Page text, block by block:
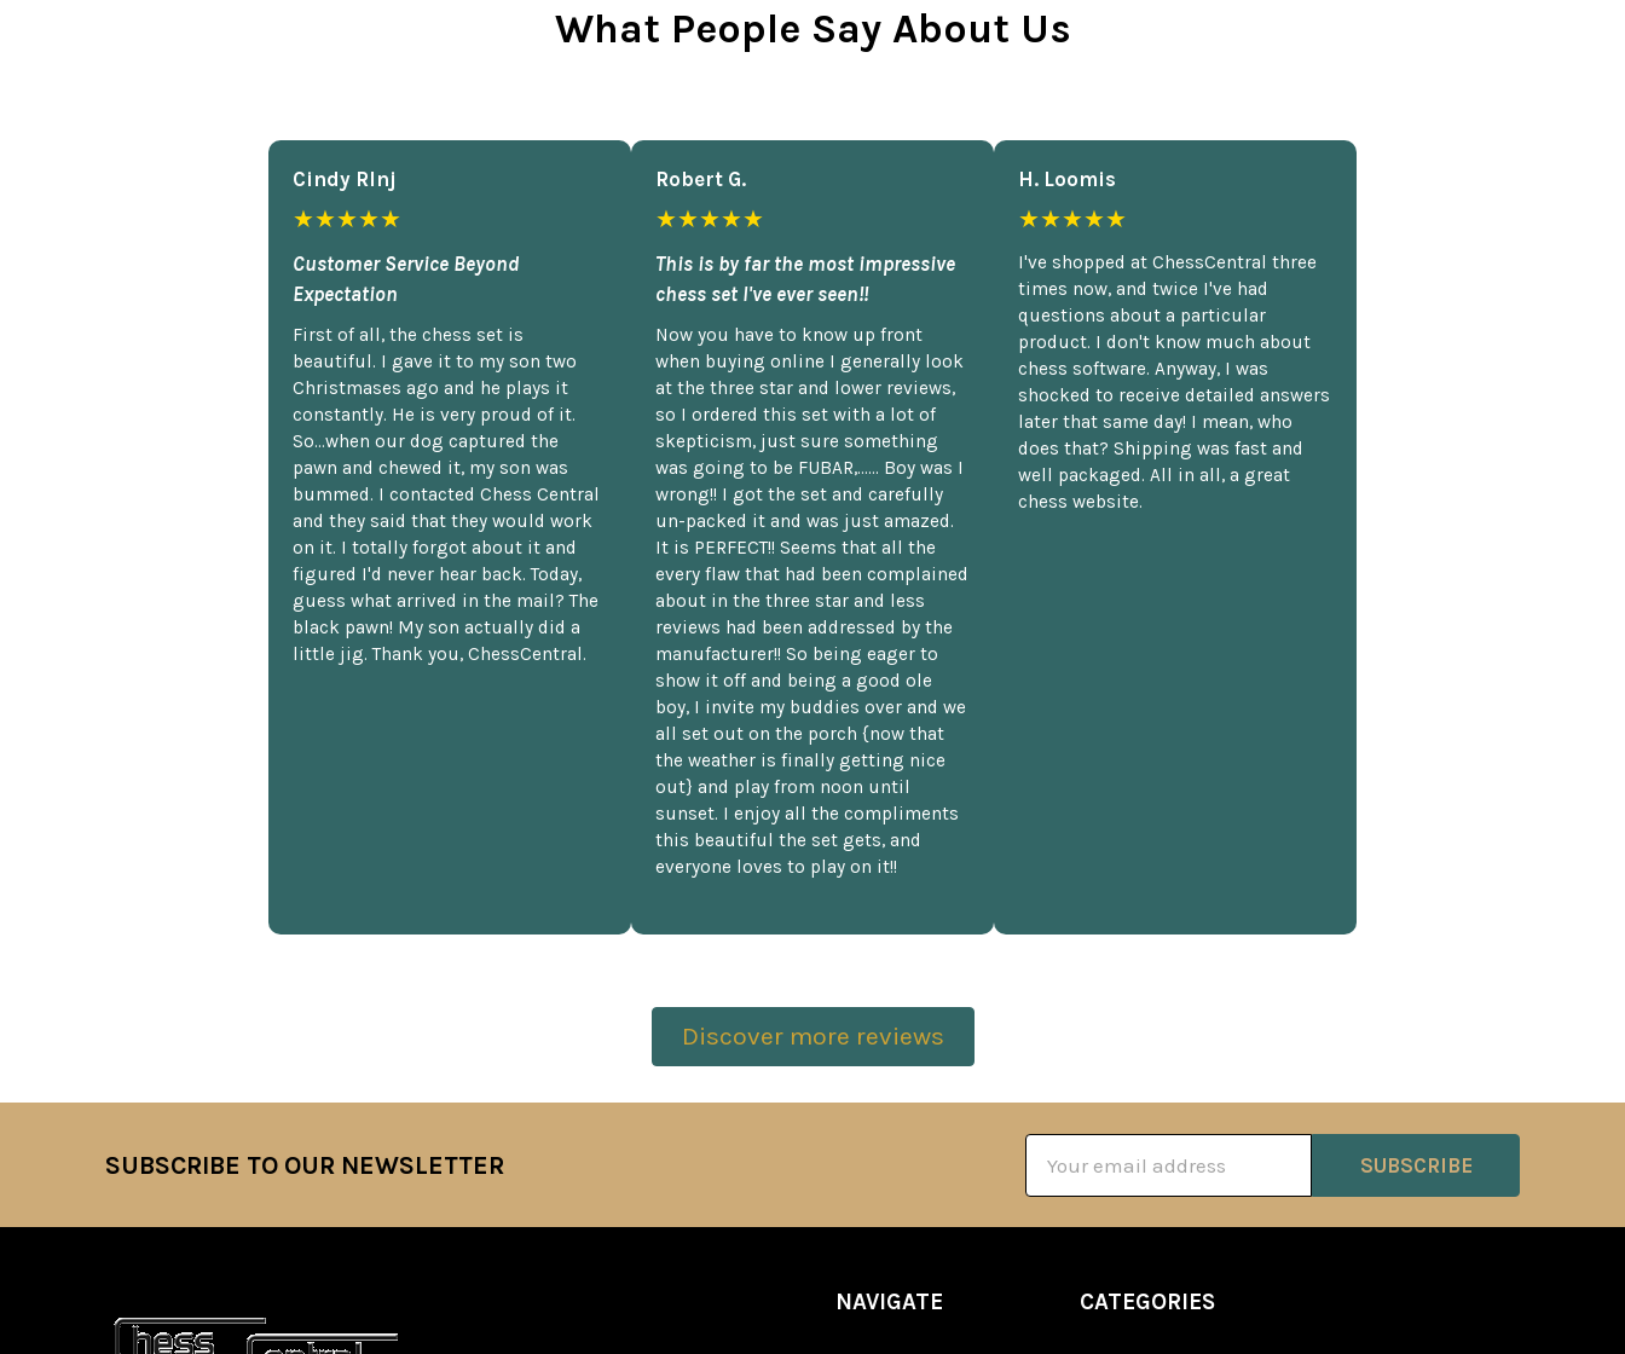
What People Say About Us
Cindy Rlnj
★★★★★
Customer Service Beyond
Expectation
First of all, the chess set is
beautiful. I gave it to my son two
Christmases ago and he plays it
constantly. He is very proud of it.
So...when our dog captured the
pawn and chewed it, my son was
bummed. I contacted Chess Central
and they said that they would work
on it. I totally forgot about it and
figured I'd never hear back. Today,
guess what arrived in the mail? The
black pawn! My son actually did a
little jig. Thank you, ChessCentral.
Robert G.
★★★★★
This is by far the most impressive
chess set I've ever seen!!
Now you have to know up front
when buying online I generally look
at the three star and lower reviews,
so I ordered this set with a lot of
skepticism, just sure something
was going to be FUBAR,...... Boy was I
wrong!! I got the set and carefully
un-packed it and was just amazed.
It is PERFECT!! Seems that all the
every flaw that had been complained
about in the three star and less
reviews had been addressed by the
manufacturer!! So being eager to
show it off and being a good ole
boy, I invite my buddies over and we
all set out on the porch {now that
the weather is finally getting nice
out} and play from noon until
sunset. I enjoy all the compliments
this beautiful the set gets, and
everyone loves to play on it!!
H. Loomis
★★★★★
I've shopped at ChessCentral three
times now, and twice I've had
questions about a particular
product. I don't know much about
chess software. Anyway, I was
shocked to receive detailed answers
later that same day! I mean, who
does that? Shipping was fast and
well packaged. All in all, a great
chess website.
Discover more reviews
SUBSCRIBE TO OUR NEWSLETTER
Address
NAVIGATE CATEGORIES